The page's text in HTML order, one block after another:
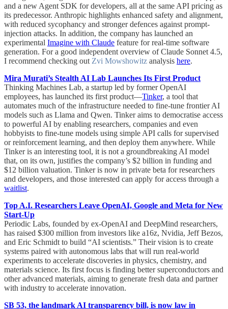
and a new Agent SDK for developers, all at the same API pricing as
its predecessor. Anthropic highlights enhanced safety and alignment,
with reduced sycophancy and stronger defences against prompt-
injection attacks. In addition, the company has launched an
experimental Imagine with Claude feature for real-time software
generation. For a good independent overview of Claude Sonnet 4.5,
I recommend checking out Zvi Mowshowitz analysis here.
Mira Murati’s Stealth AI Lab Launches Its First Product
Thinking Machines Lab, a startup led by former OpenAI
employees, has launched its first product—Tinker, a tool that
automates much of the infrastructure needed to fine-tune frontier AI
models such as Llama and Qwen. Tinker aims to democratise access
to powerful AI by enabling researchers, companies and even
hobbyists to fine-tune models using simple API calls for supervised
or reinforcement learning, and then deploy them anywhere. While
Tinker is an interesting tool, it is not a groundbreaking AI model
that, on its own, justifies the company’s $2 billion in funding and
$12 billion valuation. Tinker is now in private beta for researchers
and developers, and those interested can apply for access through a
waitlist.
Top A.I. Researchers Leave OpenAI, Google and Meta for New
Start-Up
Periodic Labs, founded by ex-OpenAI and DeepMind researchers,
has raised $300 million from investors like a16z, Nvidia, Jeff Bezos,
and Eric Schmidt to build “AI scientists.” Their vision is to create
systems paired with autonomous labs that will run real-world
experiments to accelerate discoveries in physics, chemistry, and
materials science. Its first focus is finding better superconductors and
other advanced materials, aiming to generate fresh data and partner
with industry to accelerate innovation.
SB 53, the landmark AI transparency bill, is now law in